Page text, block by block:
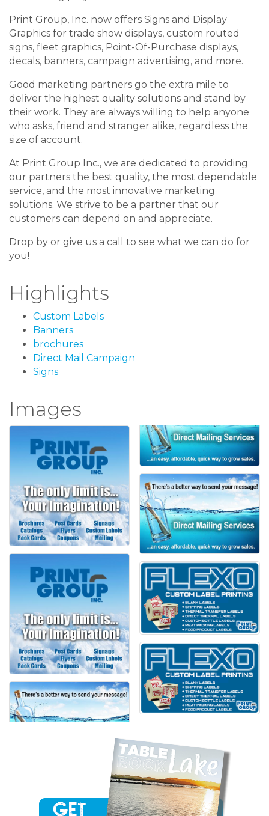
Print Group, Inc. now offers Signs and Display
Graphics for trade show displays, custom routed
signs, fleet graphics, Point-Of-Purchase displays,
decals, banners, campaign advertising, and more.
Good marketing partners go the extra mile to
deliver the highest quality solutions and stand by
their work. They are always willing to help anyone
who asks, friend and stranger alike, regardless the
size of account.
At Print Group Inc., we are dedicated to providing
our partners the best quality, the most dependable
service, and the most innovative marketing
solutions. We strive to be a partner that our
customers can depend on and appreciate.
Drop by or give us a call to see what we can do for
you!
Highlights
Custom Labels
Banners
brochures
Direct Mail Campaign
Signs
Images